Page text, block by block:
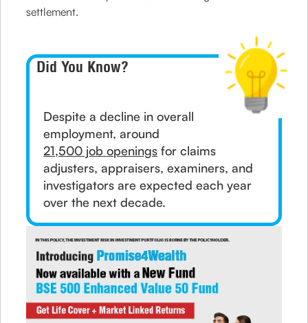
settlement.
Did You Know?
Despite a decline in overall
employment, around
21,500 job openings for claims
adjusters, appraisers, examiners, and
investigators are expected each year
over the next decade.